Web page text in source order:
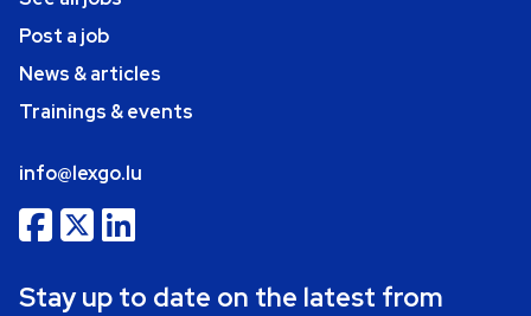
Post a job
News & articles
Trainings & events
info@lexgo.lu
Stay up to date on the latest from